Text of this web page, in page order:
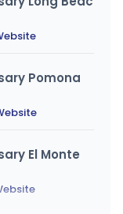
Pomona
El Monte